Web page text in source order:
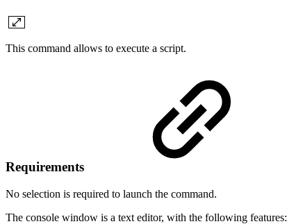
This command allows to execute a script.
Requirements
No selection is required to launch the command.
The console window is a text editor, with the following features: